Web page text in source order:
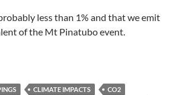
less than 1% and that we emit
of the Mt Pinatubo event.
clippings 34
CLIMATE IMPACTS
CO2